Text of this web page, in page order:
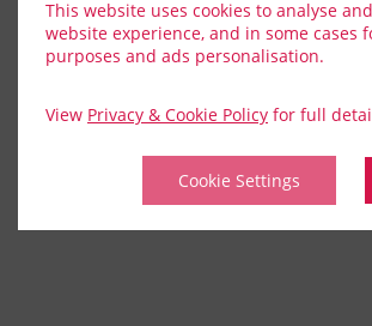
This website uses cookies to analyse
website experience, and in some cases
purposes and ads personalisation.
View Privacy & Cookie Policy for full
Cookie Settings